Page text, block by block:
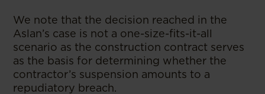
We note that the decision reached in the
Aslan’s case is not a one-size-fits-it-all
scenario as the construction contract serves
as the basis for determining whether the
contractor’s suspension amounts to a
repudiatory breach.